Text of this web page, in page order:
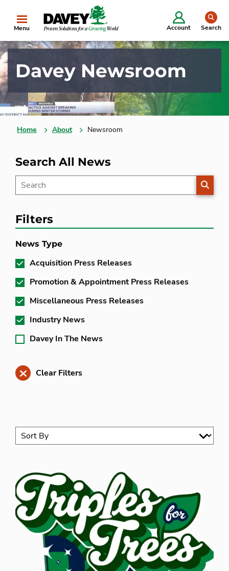
Menu Account Search
Davey Newsroom
Home About Newsroom
Search All News
Filters
News Type
Acquisition Press Releases
Promotion & Appointment Press Releases
Miscellaneous Press Releases
Industry News
Davey In The News
Clear Filters